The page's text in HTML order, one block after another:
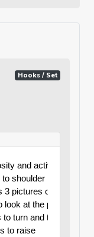
Hooks / Set
and activate prior
to shoulder partners
3 pictures of a honey
look at the pictures
to turn and talk to
to raise